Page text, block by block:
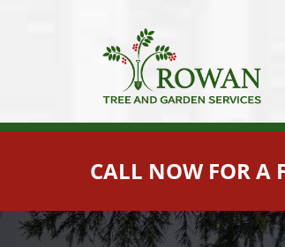
CALL NOW FOR A